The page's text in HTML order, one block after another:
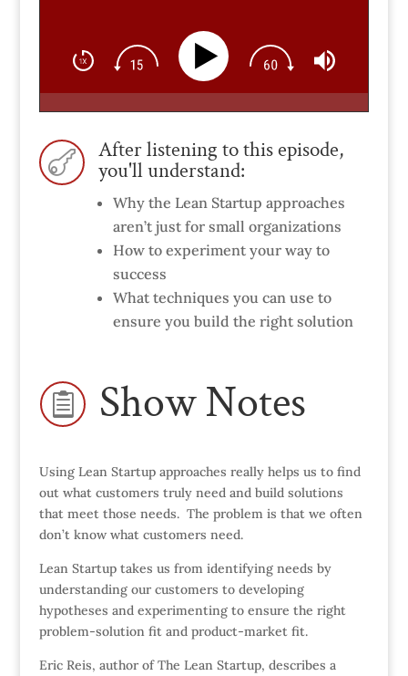
 After listening to this episode,
you'll understand:
Why the Lean Startup approaches
aren’t just for small organizations
How to experiment your way to
success
What techniques you can use to
ensure you build the right solution
 Show Notes
Using Lean Startup approaches really helps us to find
out what customers truly need and build solutions
that meet those needs. The problem is that we often
don’t know what customers need.
Lean Startup takes us from identifying needs by
understanding our customers to developing
hypotheses and experimenting to ensure the right
problem-solution fit and product-market fit.
Eric Reis, author of The Lean Startup, describes a